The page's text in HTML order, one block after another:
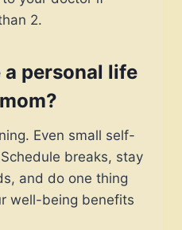
2.
a personal life
Even small self-
breaks, stay
and do one thing
well-being benefits